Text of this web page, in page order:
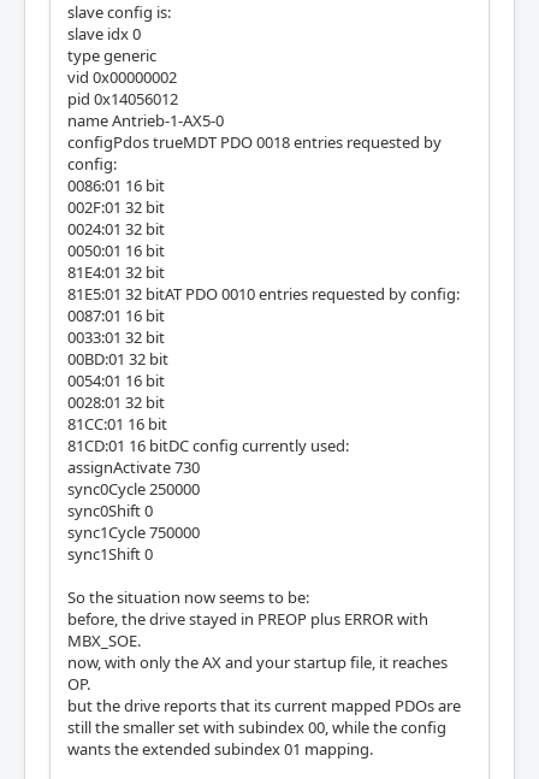
slave config is:
slave idx 0
type generic
vid 0x00000002
pid 0x14056012
name Antrieb-1-AX5-0
configPdos trueMDT PDO 0018 entries requested by
config:
0086:01 16 bit
002F:01 32 bit
0024:01 32 bit
0050:01 16 bit
81E4:01 32 bit
81E5:01 32 bitAT PDO 0010 entries requested by config:
0087:01 16 bit
0033:01 32 bit
00BD:01 32 bit
0054:01 16 bit
0028:01 32 bit
81CC:01 16 bit
81CD:01 16 bitDC config currently used:
assignActivate 730
sync0Cycle 250000
sync0Shift 0
sync1Cycle 750000
sync1Shift 0
So the situation now seems to be:
before, the drive stayed in PREOP plus ERROR with
MBX_SOE.
now, with only the AX and your startup file, it reaches
OP.
but the drive reports that its current mapped PDOs are
still the smaller set with subindex 00, while the config
wants the extended subindex 01 mapping.